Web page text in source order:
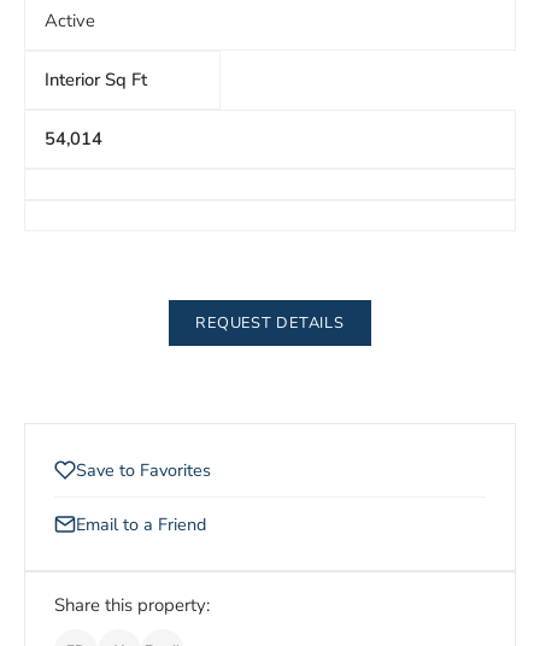
Active
Interior Sq Ft
54,014
REQUEST DETAILS
Save to Favorites
Email to a Friend
Share this property: